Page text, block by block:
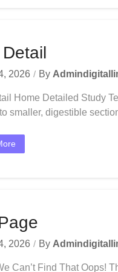
2026 By
Home Detailed Study
smaller, digestible
2026 By
Can’t Find That Oops!